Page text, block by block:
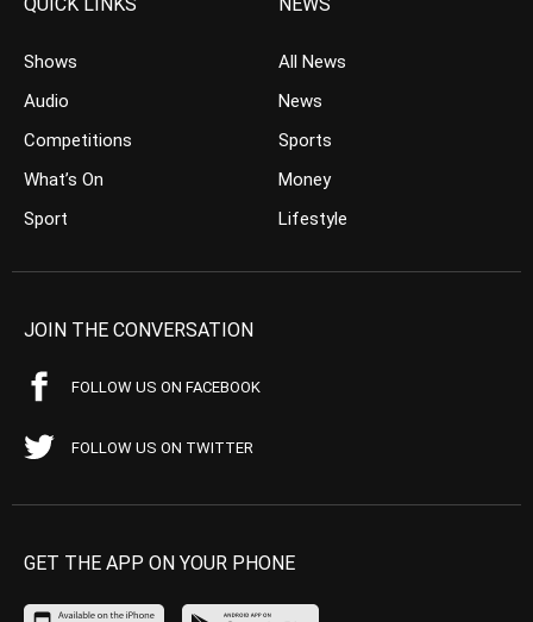
Shows
Audio
Competitions
What’s On
Sport
All News
News
Sports
Money
Lifestyle
JOIN THE CONVERSATION
FOLLOW US ON FACEBOOK
FOLLOW US ON TWITTER
GET THE APP ON YOUR PHONE